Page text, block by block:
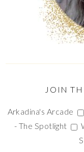
JOIN
Arkadina's Arcade
- The Spotlight